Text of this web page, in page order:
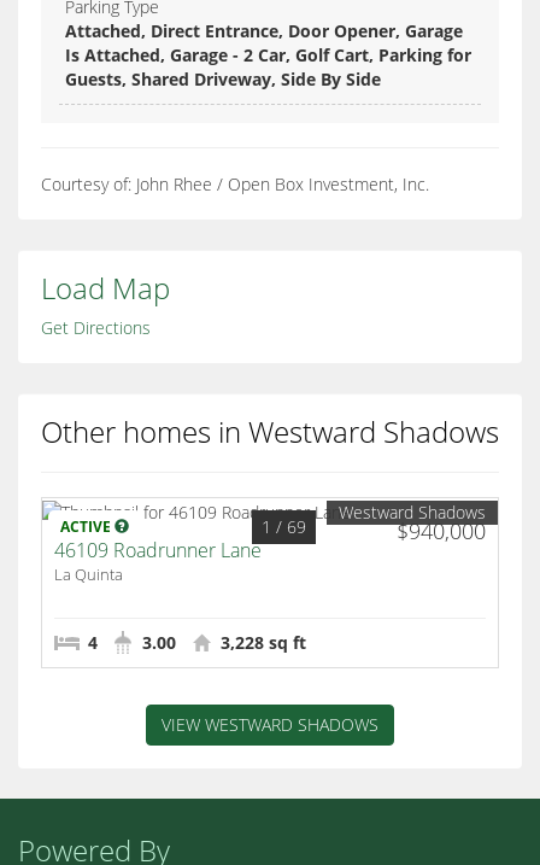
Parking Type
Attached, Direct Entrance, Door Opener, Garage
Is Attached, Garage - 2 Car, Golf Cart, Parking for
Guests, Shared Driveway, Side By Side
Courtesy of: John Rhee / Open Box Investment, Inc.
Load Map
Get Directions
Other homes in Westward Shadows
ACTIVE $940,000
1 / 69
Westward Shadows
46109 Roadrunner Lane
La Quinta
4 3.00 3,228 sq ft
VIEW WESTWARD SHADOWS
Powered By